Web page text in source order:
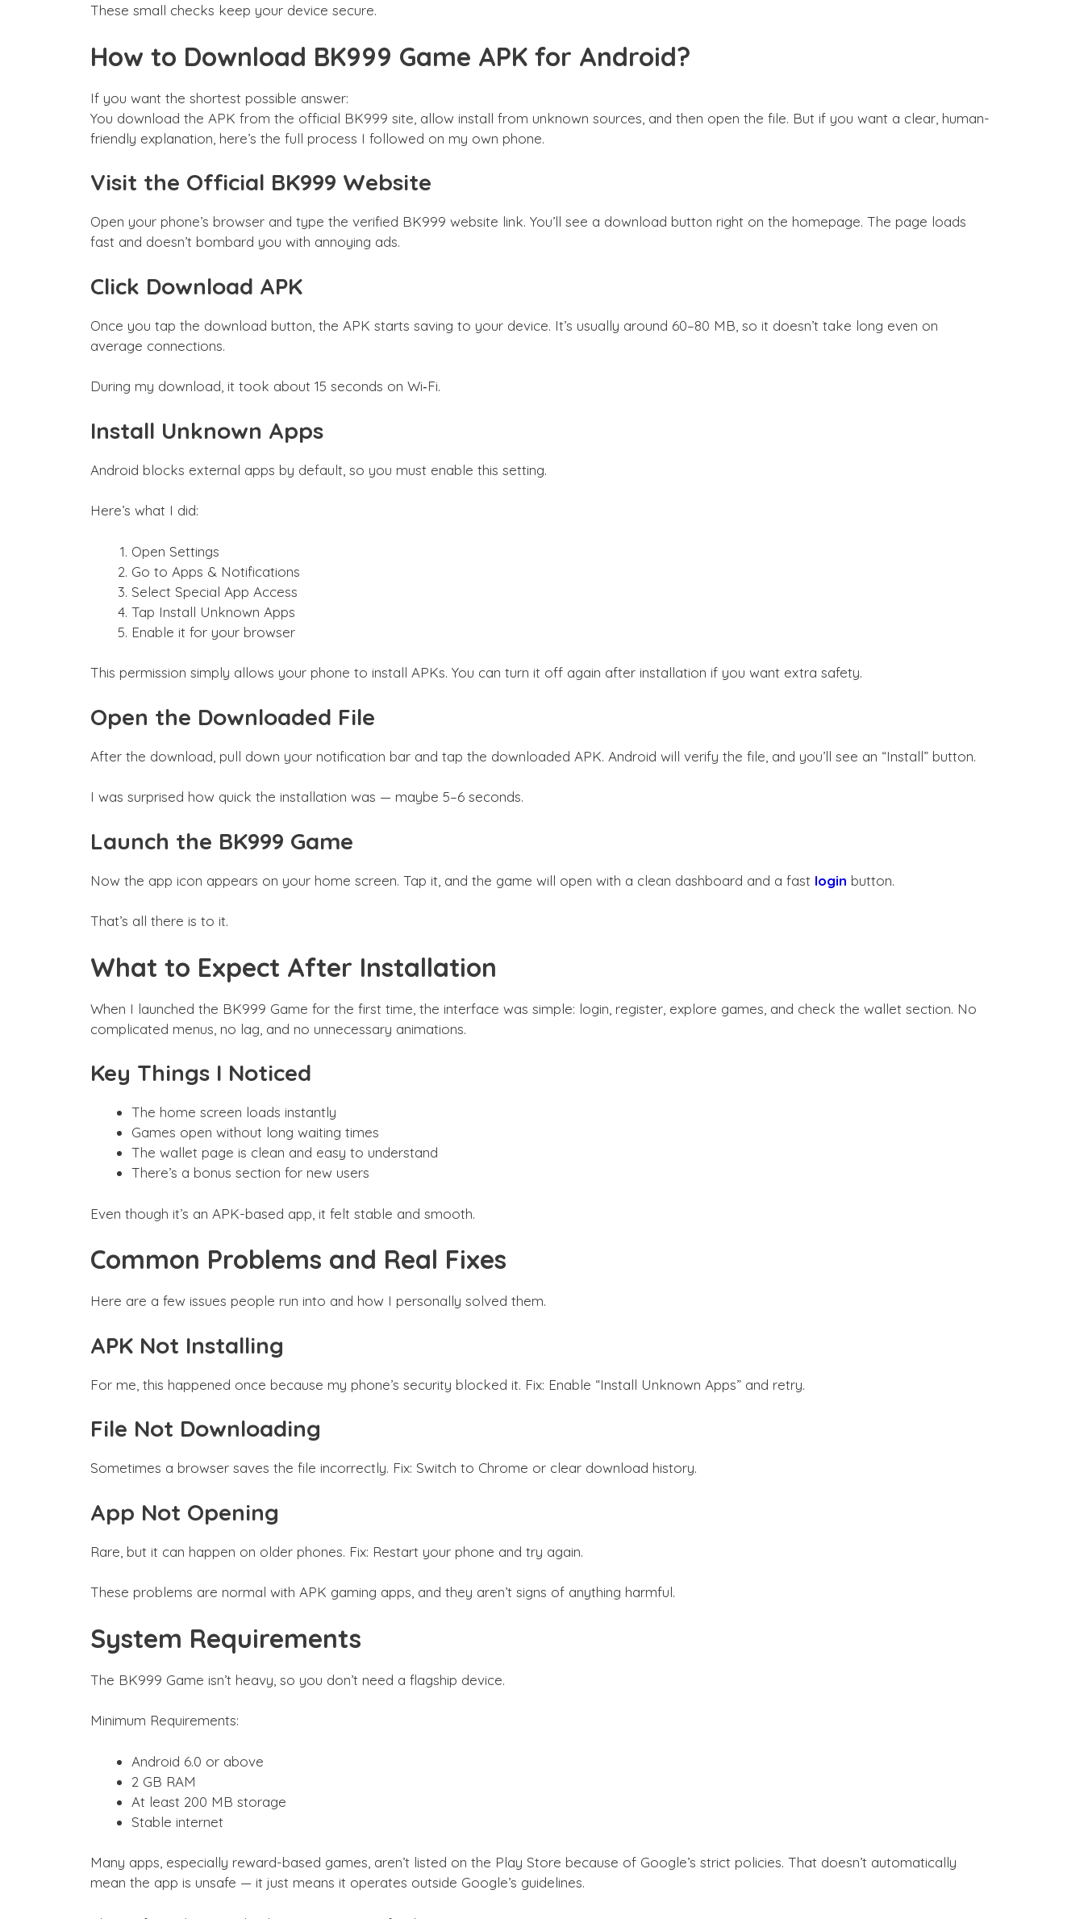
These small checks keep your device secure.
How to Download BK999 Game APK for Android?
If you want the shortest possible answer:
You download the APK from the official BK999 site, allow install from unknown sources, and then open the file. But if you want a clear, human-
friendly explanation, here’s the full process I followed on my own phone.
Visit the Official BK999 Website
Open your phone’s browser and type the verified BK999 website link. You’ll see a download button right on the homepage. The page loads
fast and doesn’t bombard you with annoying ads.
Click Download APK
Once you tap the download button, the APK starts saving to your device. It’s usually around 60–80 MB, so it doesn’t take long even on
average connections.
During my download, it took about 15 seconds on Wi‑Fi.
Install Unknown Apps
Android blocks external apps by default, so you must enable this setting.
Here’s what I did:
Open Settings
Go to Apps & Notifications
Select Special App Access
Tap Install Unknown Apps
Enable it for your browser
This permission simply allows your phone to install APKs. You can turn it off again after installation if you want extra safety.
Open the Downloaded File
After the download, pull down your notification bar and tap the downloaded APK. Android will verify the file, and you’ll see an “Install” button.
I was surprised how quick the installation was — maybe 5–6 seconds.
Launch the BK999 Game
Now the app icon appears on your home screen. Tap it, and the game will open with a clean dashboard and a fast login button.
That’s all there is to it.
What to Expect After Installation
When I launched the BK999 Game for the first time, the interface was simple: login, register, explore games, and check the wallet section. No
complicated menus, no lag, and no unnecessary animations.
Key Things I Noticed
The home screen loads instantly
Games open without long waiting times
The wallet page is clean and easy to understand
There’s a bonus section for new users
Even though it’s an APK-based app, it felt stable and smooth.
Common Problems and Real Fixes
Here are a few issues people run into and how I personally solved them.
APK Not Installing
For me, this happened once because my phone’s security blocked it. Fix: Enable “Install Unknown Apps” and retry.
File Not Downloading
Sometimes a browser saves the file incorrectly. Fix: Switch to Chrome or clear download history.
App Not Opening
Rare, but it can happen on older phones. Fix: Restart your phone and try again.
These problems are normal with APK gaming apps, and they aren’t signs of anything harmful.
System Requirements
The BK999 Game isn’t heavy, so you don’t need a flagship device.
Minimum Requirements:
Android 6.0 or above
2 GB RAM
At least 200 MB storage
Stable internet
Many apps, especially reward-based games, aren’t listed on the Play Store because of Google’s strict policies. That doesn’t automatically
mean the app is unsafe — it just means it operates outside Google’s guidelines.